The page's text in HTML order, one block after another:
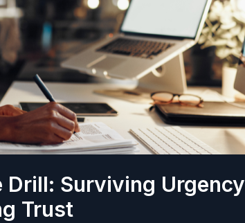
Drill: Surviving Urgency
Trust